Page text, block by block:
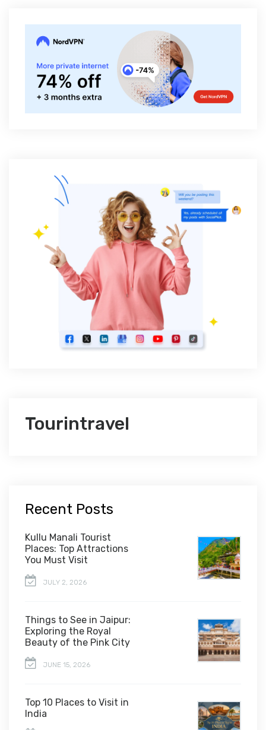
Tourintravel
Recent Posts
Kullu Manali Tourist
Places: Top Attractions
You Must Visit
JULY 2, 2026
Things to See in Jaipur:
Exploring the Royal
Beauty of the Pink City
JUNE 15, 2026
Top 10 Places to Visit in
India